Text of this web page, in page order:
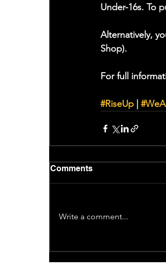
Under-16s. To
Alternatively,
Shop).
For full
#RiseUp |
Comments
Write a comment...